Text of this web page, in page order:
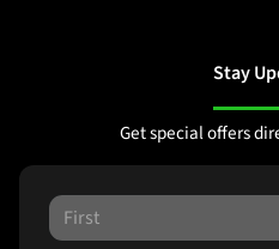
Stay
Get special offers